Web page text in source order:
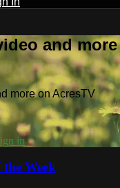
and
more on AcresTV
in
Week